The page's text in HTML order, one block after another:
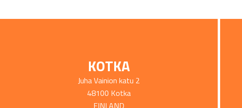
KOTKA
Juha Vainion katu 2
48100 Kotka